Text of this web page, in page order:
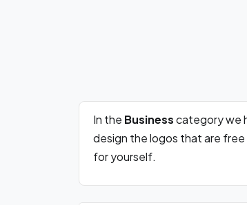
In the Businesscategory we
design the logos that are
for yourself.